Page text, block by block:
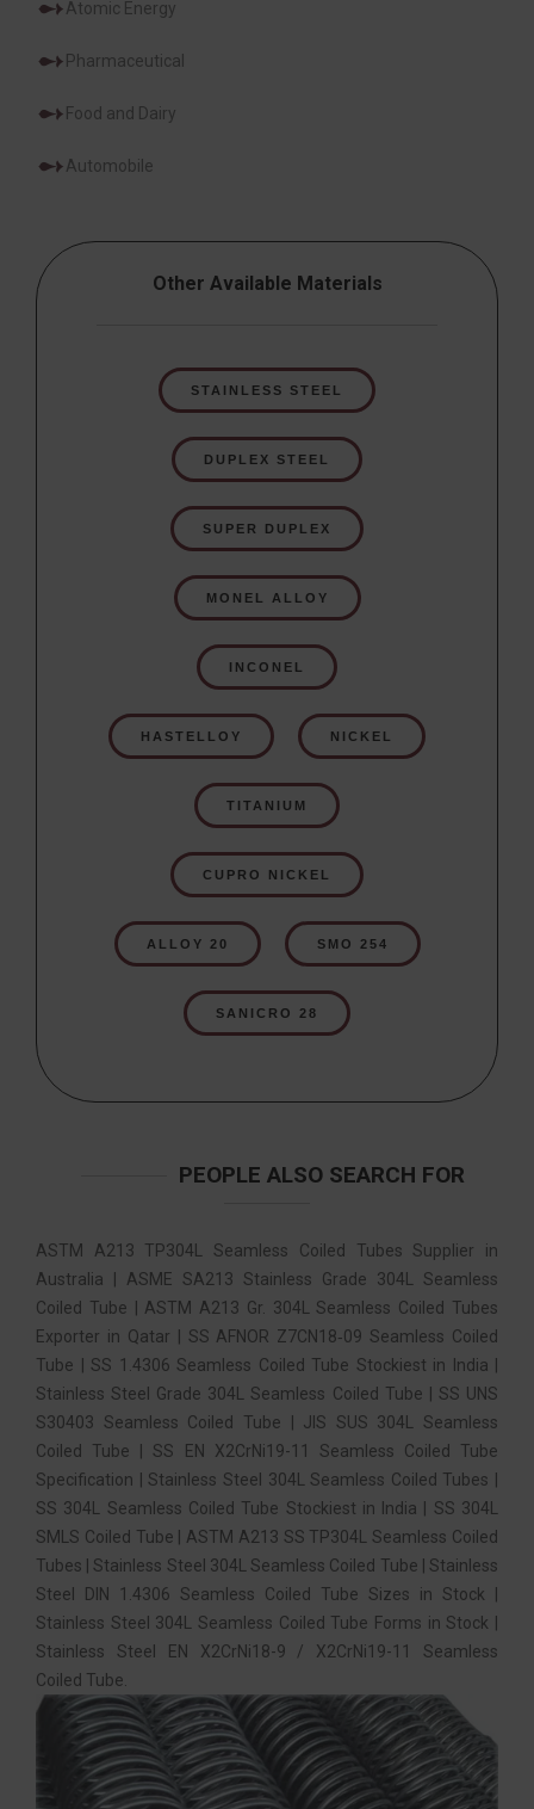
Atomic Energy
Pharmaceutical
Food and Dairy
Automobile
Other Available Materials
STAINLESS STEEL
DUPLEX STEEL
SUPER DUPLEX
MONEL ALLOY
INCONEL
HASTELLOY NICKEL
TITANIUM
CUPRO NICKEL
ALLOY 20 SMO 254
SANICRO 28
PEOPLE ALSO SEARCH FOR
ASTM A213 TP304L Seamless Coiled Tubes Supplier in
Australia | ASME SA213 Stainless Grade 304L Seamless
Coiled Tube | ASTM A213 Gr. 304L Seamless Coiled Tubes
Exporter in Qatar | SS AFNOR Z7CN18‐09 Seamless Coiled
Tube | SS 1.4306 Seamless Coiled Tube Stockiest in India |
Stainless Steel Grade 304L Seamless Coiled Tube | SS UNS
S30403 Seamless Coiled Tube | JIS SUS 304L Seamless
Coiled Tube | SS EN X2CrNi19-11 Seamless Coiled Tube
Specification | Stainless Steel 304L Seamless Coiled Tubes |
SS 304L Seamless Coiled Tube Stockiest in India | SS 304L
SMLS Coiled Tube | ASTM A213 SS TP304L Seamless Coiled
Tubes | Stainless Steel 304L Seamless Coiled Tube | Stainless
Steel DIN 1.4306 Seamless Coiled Tube Sizes in Stock |
Stainless Steel 304L Seamless Coiled Tube Forms in Stock |
Stainless Steel EN X2CrNi18-9 / X2CrNi19-11 Seamless
Coiled Tube.